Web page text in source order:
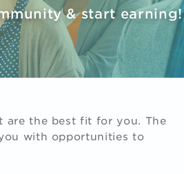
& start earning!
are the best fit for you. The
with opportunities to